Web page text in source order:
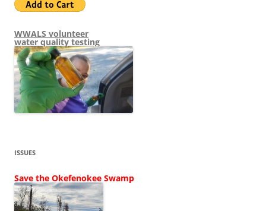
WWALS volunteer
water quality testing
ISSUES
Save the Okefenokee Swamp